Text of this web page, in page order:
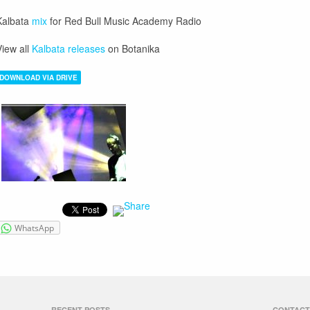
mix for Red Bull Music Academy Radio
all Kalbata releases on Botanika
DOWNLOAD VIA DRIVE
WhatsApp